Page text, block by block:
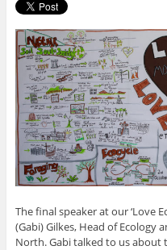
The final speaker at our ‘Love
(Gabi) Gilkes, Head of Ecology
North. Gabi talked to us about